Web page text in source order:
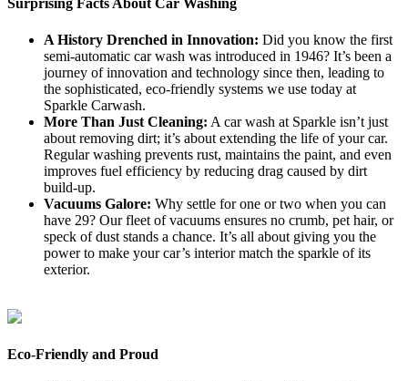
Surprising Facts About Car Washing
A History Drenched in Innovation: Did you know the first
semi-automatic car wash was introduced in 1946? It’s been a
journey of innovation and technology since then, leading to
the sophisticated, eco-friendly systems we use today at
Sparkle Carwash.
More Than Just Cleaning: A car wash at Sparkle isn’t just
about removing dirt; it’s about extending the life of your car.
Regular washing prevents rust, maintains the paint, and even
improves fuel efficiency by reducing drag caused by dirt
build-up.
Vacuums Galore: Why settle for one or two when you can
have 29? Our fleet of vacuums ensures no crumb, pet hair, or
speck of dust stands a chance. It’s all about giving you the
power to make your car’s interior match the sparkle of its
exterior.
Eco-Friendly and Proud